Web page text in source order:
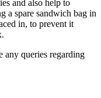
and also help to
a spare sandwich bag in
in, to prevent it
any queries regarding